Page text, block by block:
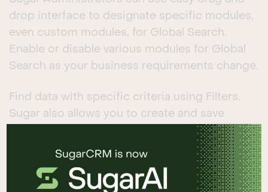
drop interface to designate specific modules,
even custom modules, for Global Search.
Enable or disable various modules for Global
Search as your business requirements change.
Find data with specific criteria using Filters.
Sugar also allows you to create and save
multiple custom filters for more efficient data
Use Tags to create keywords or phrases to